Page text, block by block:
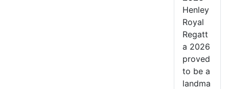
Henley
Royal
Regatt
a 2026
proved
to be a
landma